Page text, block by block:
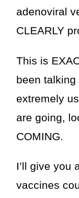
adenoviral
CLEARLY
This is
been
extremely
are going,
COMING.
I’ll give you
vaccines